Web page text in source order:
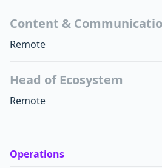
Content &
Remote
Head of Ecosystem
Remote
Operations